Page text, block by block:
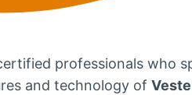
professionals who
and technology of